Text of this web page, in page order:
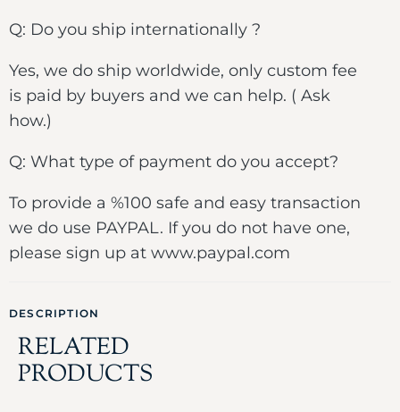
Q: Do you ship internationally ?
Yes, we do ship worldwide, only custom fee
is paid by buyers and we can help. ( Ask
how.)
Q: What type of payment do you accept?
To provide a %100 safe and easy transaction
we do use PAYPAL. If you do not have one,
please sign up at www.paypal.com
DESCRIPTION
RELATED
PRODUCTS